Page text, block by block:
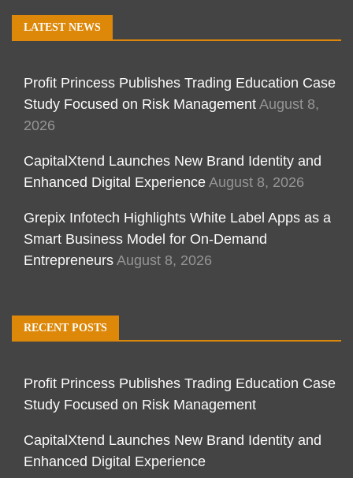
LATEST NEWS
Profit Princess Publishes Trading Education Case
Study Focused on Risk Management August 8,
2026
CapitalXtend Launches New Brand Identity and
Enhanced Digital Experience August 8, 2026
Grepix Infotech Highlights White Label Apps as a
Smart Business Model for On-Demand
Entrepreneurs August 8, 2026
RECENT POSTS
Profit Princess Publishes Trading Education Case
Study Focused on Risk Management
CapitalXtend Launches New Brand Identity and
Enhanced Digital Experience